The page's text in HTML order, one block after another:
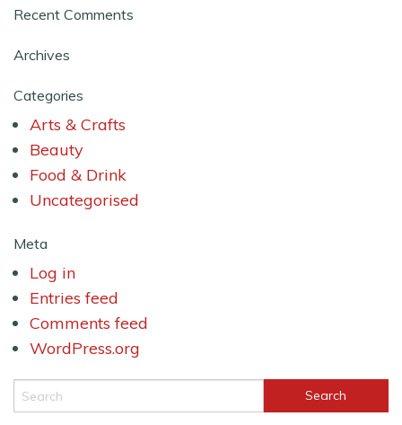
Recent Comments
Archives
Categories
Arts & Crafts
Beauty
Food & Drink
Uncategorised
Meta
Log in
Entries feed
Comments feed
WordPress.org